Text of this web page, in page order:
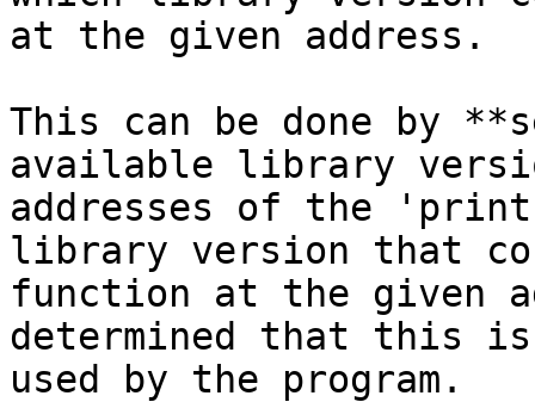
at the given address.
This can be done by
available library
addresses of the
library version that
function at the given
determined that this
used by the program.